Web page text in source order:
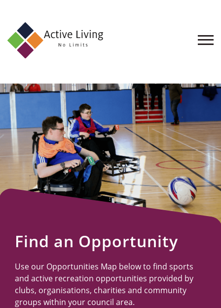
About
Find
an
Opportunity
Events
and
Schemes
Resources
Find an Opportunity
Use our Opportunities Map below to find sports
and active recreation opportunities provided by
clubs, organisations, charities and community
groups within your council area.